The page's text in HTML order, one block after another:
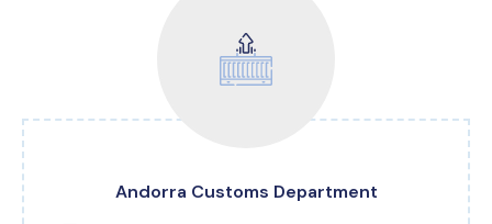
Andorra Customs Department